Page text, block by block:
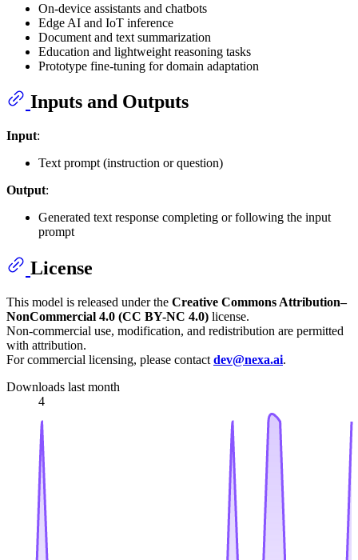
On-device assistants and chatbots
Edge AI and IoT inference
Document and text summarization
Education and lightweight reasoning tasks
Prototype fine-tuning for domain adaptation
Inputs and Outputs
Input:
Text prompt (instruction or question)
Output:
Generated text response completing or following the input
prompt
License
This model is released under the Creative Commons Attribution–
NonCommercial 4.0 (CC BY-NC 4.0) license.
Non-commercial use, modification, and redistribution are permitted
with attribution.
For commercial licensing, please contact dev@nexa.ai.
Downloads last month
4